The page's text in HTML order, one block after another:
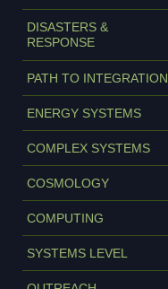
DISASTERS &
RESPONSE
PATH TO INTEGRATION
ENERGY SYSTEMS
COMPLEX SYSTEMS
COSMOLOGY
COMPUTING
SYSTEMS LEVEL